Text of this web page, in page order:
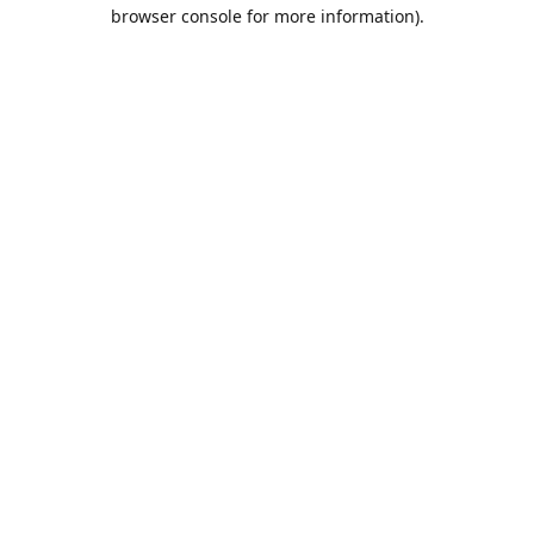
browser console for more information).